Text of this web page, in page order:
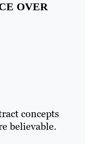
OVER
concepts
believable.